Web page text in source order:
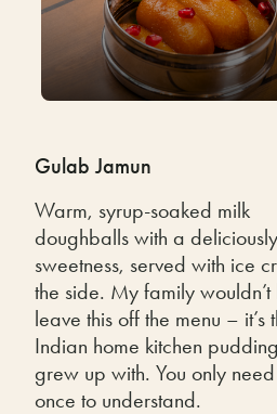
Gulab Jamun
Warm, syrup-soaked milk
doughballs with a
sweetness, served with ice
the side. My family wouldn’t
leave this off the menu – it’s
Indian home kitchen
grew up with. You only
once to understand.